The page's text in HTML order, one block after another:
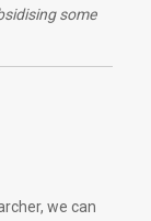
some
we can